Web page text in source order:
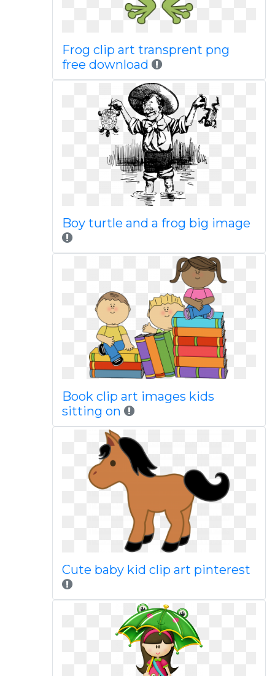
Frog clip art transprent png
free download
Boy turtle and a frog big image
Book clip art images kids
sitting on
Cute baby kid clip art pinterest